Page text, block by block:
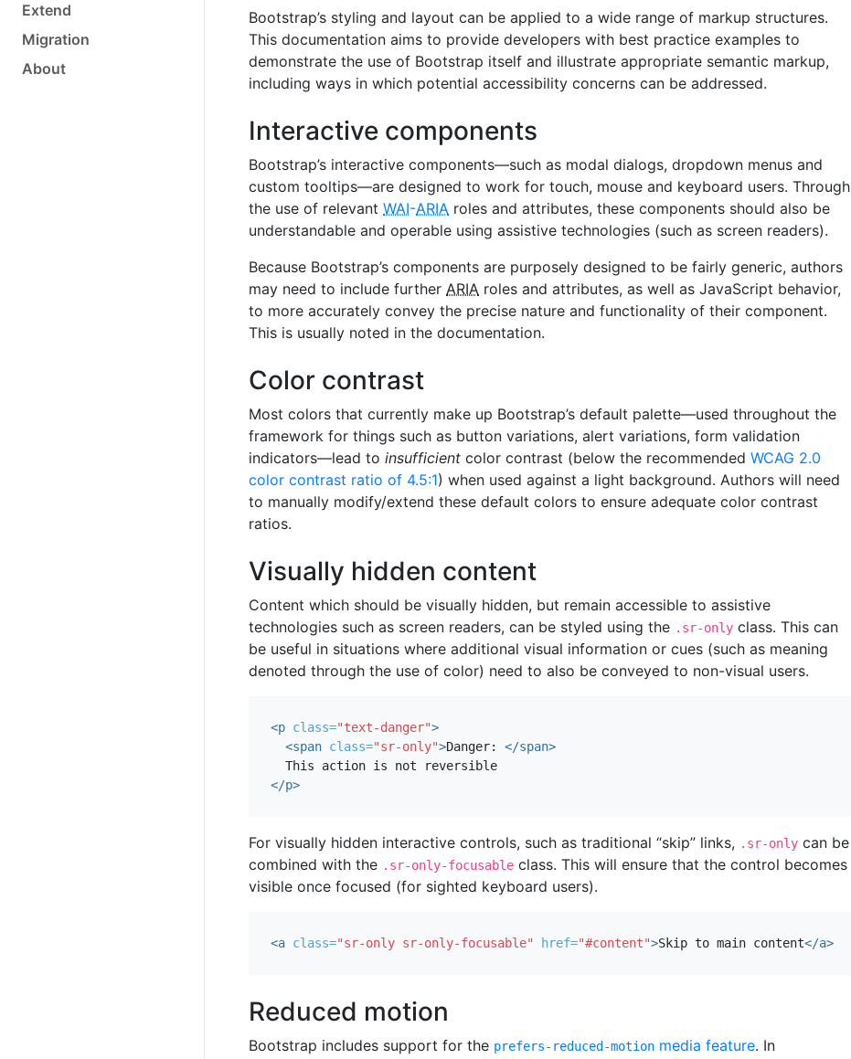
Extend
Migration
About
Bootstrap’s styling and layout can be applied to a wide range of markup structures.
This documentation aims to provide developers with best practice examples to
demonstrate the use of Bootstrap itself and illustrate appropriate semantic markup,
including ways in which potential accessibility concerns can be addressed.
Interactive components
Bootstrap’s interactive components—such as modal dialogs, dropdown menus and
custom tooltips—are designed to work for touch, mouse and keyboard users. Through
the use of relevant WAI-ARIA roles and attributes, these components should also be
understandable and operable using assistive technologies (such as screen readers).
Because Bootstrap’s components are purposely designed to be fairly generic, authors
may need to include further ARIA roles and attributes, as well as JavaScript behavior,
to more accurately convey the precise nature and functionality of their component.
This is usually noted in the documentation.
Color contrast
Most colors that currently make up Bootstrap’s default palette—used throughout the
framework for things such as button variations, alert variations, form validation
indicators—lead to insufficient color contrast (below the recommended WCAG 2.0
color contrast ratio of 4.5:1) when used against a light background. Authors will need
to manually modify/extend these default colors to ensure adequate color contrast
ratios.
Visually hidden content
Content which should be visually hidden, but remain accessible to assistive
technologies such as screen readers, can be styled using the .sr-only class. This can
be useful in situations where additional visual information or cues (such as meaning
denoted through the use of color) need to also be conveyed to non-visual users.
<p class="text-danger">
<span class="sr-only">Danger: </span>
</p>
For visually hidden interactive controls, such as traditional “skip” links, .sr-only can be
combined with the .sr-only-focusable class. This will ensure that the control becomes
visible once focused (for sighted keyboard users).
<a class="sr-only sr-only-focusable" href="#content">Skip to main content</a>
Reduced motion
Bootstrap includes support for the prefers-reduced-motion media feature. In